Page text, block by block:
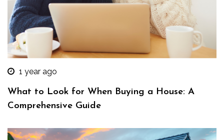
1 year ago
What to Look for When Buying a House: A
Comprehensive Guide